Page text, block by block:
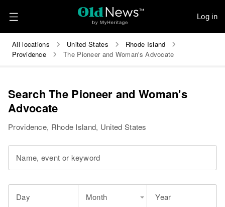
Log in
All locations United States
Rhode Island
Providence
The Pioneer and Woman's Advocate
Search The Pioneer and Woman's
Advocate
Providence, Rhode Island, United States
Name, event or keyword
Day Month Year